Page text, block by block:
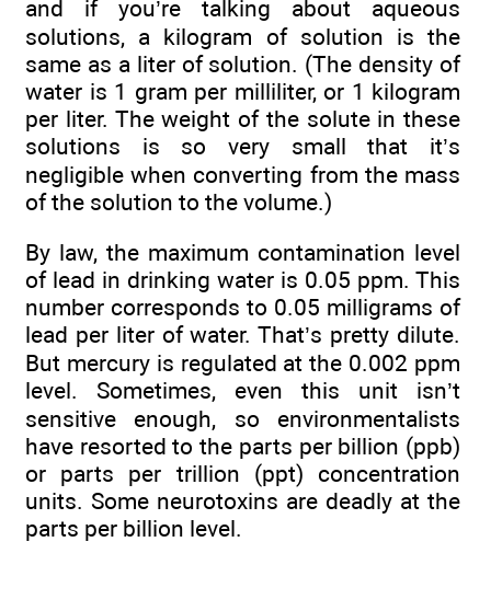
and if you’re talking about aqueous
solutions, a kilogram of solution is the
same as a liter of solution. (The density of
water is 1 gram per milliliter, or 1 kilogram
per liter. The weight of the solute in these
solutions is so very small that it’s
negligible when converting from the mass
of the solution to the volume.)
By law, the maximum contamination level
of lead in drinking water is 0.05 ppm. This
number corresponds to 0.05 milligrams of
lead per liter of water. That’s pretty dilute.
But mercury is regulated at the 0.002 ppm
level. Sometimes, even this unit isn’t
sensitive enough, so environmentalists
have resorted to the parts per billion (ppb)
or parts per trillion (ppt) concentration
units. Some neurotoxins are deadly at the
parts per billion level.